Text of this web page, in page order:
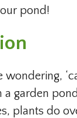
pond!
wondering,
garden
plants do